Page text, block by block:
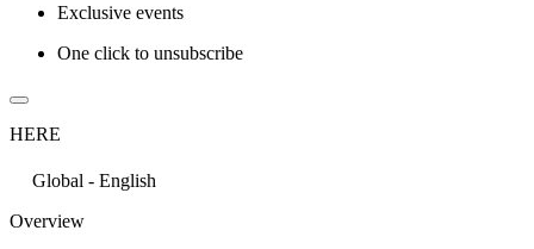
Exclusive events
One click to unsubscribe
HERE
Global - English
Overview